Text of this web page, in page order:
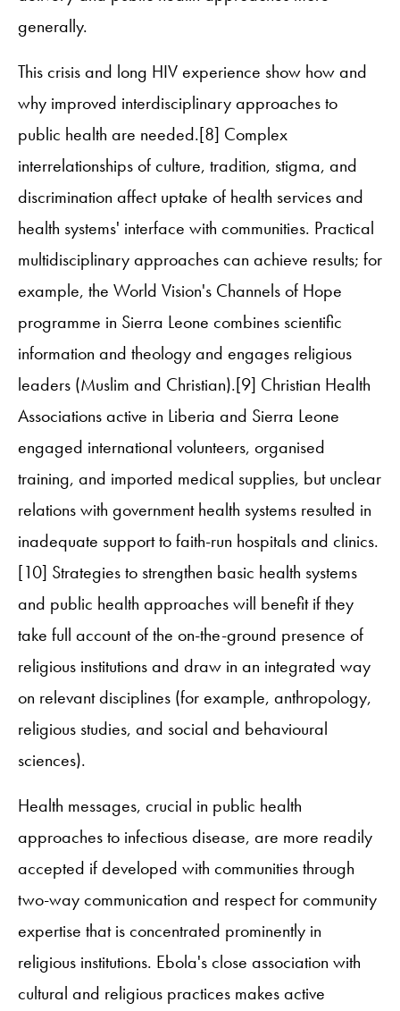
generally.
This crisis and long HIV experience show how and
why improved interdisciplinary approaches to
public health are needed.[8] Complex
interrelationships of culture, tradition, stigma, and
discrimination affect uptake of health services and
health systems' interface with communities. Practical
multidisciplinary approaches can achieve results; for
example, the World Vision's Channels of Hope
programme in Sierra Leone combines scientific
information and theology and engages religious
leaders (Muslim and Christian).[9] Christian Health
Associations active in Liberia and Sierra Leone
engaged international volunteers, organised
training, and imported medical supplies, but unclear
relations with government health systems resulted in
inadequate support to faith-run hospitals and clinics.
[10] Strategies to strengthen basic health systems
and public health approaches will benefit if they
take full account of the on-the-ground presence of
religious institutions and draw in an integrated way
on relevant disciplines (for example, anthropology,
religious studies, and social and behavioural
sciences).
Health messages, crucial in public health
approaches to infectious disease, are more readily
accepted if developed with communities through
two-way communication and respect for community
expertise that is concentrated prominently in
religious institutions. Ebola's close association with
cultural and religious practices makes active